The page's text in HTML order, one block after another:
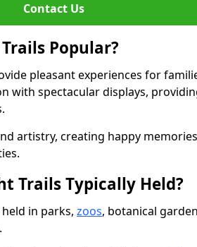
Contact Us
Popular?
pleasant experiences for
with spectacular displays,
artistry, creating happy
Trails Typically Held?
in parks, zoos, botanical